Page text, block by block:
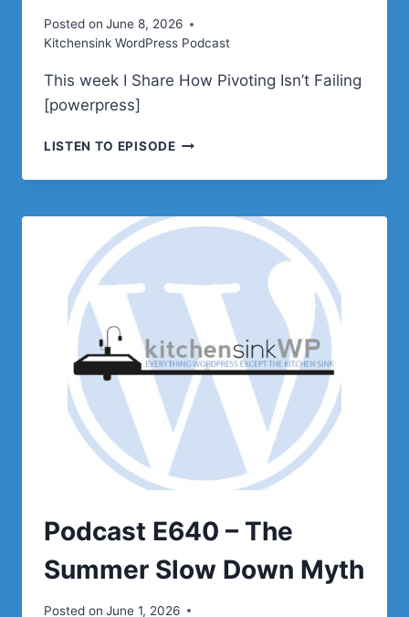
Posted on June 8, 2026
Kitchensink WordPress Podcast
This week I Share How Pivoting Isn’t Failing
[powerpress]
LISTEN TO EPISODEPODCAST
–
ISN’T
Podcast E640 – The
Summer Slow Down Myth
Posted on June 1, 2026